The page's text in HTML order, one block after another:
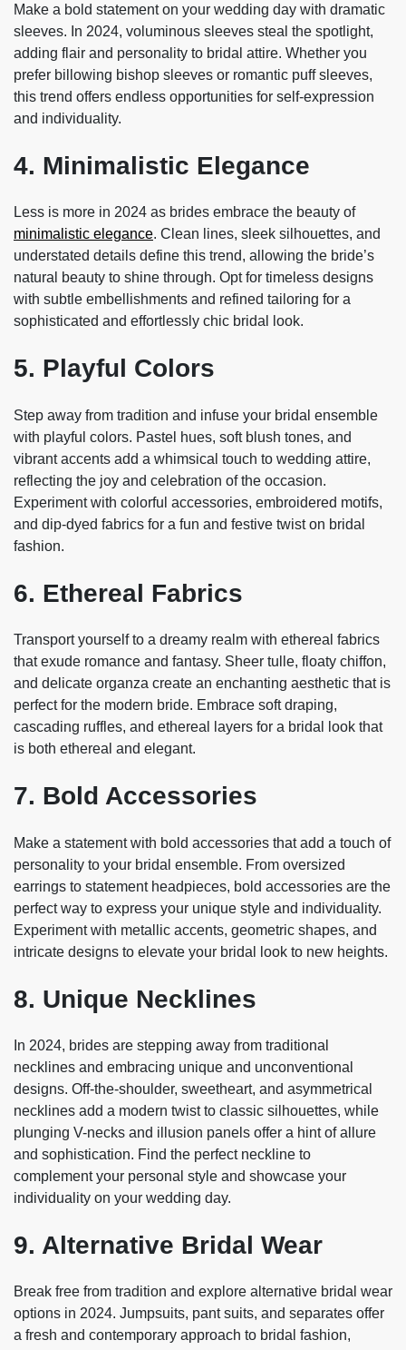
Make a bold statement on your wedding day with dramatic
sleeves. In 2024, voluminous sleeves steal the spotlight,
adding flair and personality to bridal attire. Whether you
prefer billowing bishop sleeves or romantic puff sleeves,
this trend offers endless opportunities for self-expression
and individuality.
4. Minimalistic Elegance
Less is more in 2024 as brides embrace the beauty of
minimalistic elegance. Clean lines, sleek silhouettes, and
understated details define this trend, allowing the bride’s
natural beauty to shine through. Opt for timeless designs
with subtle embellishments and refined tailoring for a
sophisticated and effortlessly chic bridal look.
5. Playful Colors
Step away from tradition and infuse your bridal ensemble
with playful colors. Pastel hues, soft blush tones, and
vibrant accents add a whimsical touch to wedding attire,
reflecting the joy and celebration of the occasion.
Experiment with colorful accessories, embroidered motifs,
and dip-dyed fabrics for a fun and festive twist on bridal
fashion.
6. Ethereal Fabrics
Transport yourself to a dreamy realm with ethereal fabrics
that exude romance and fantasy. Sheer tulle, floaty chiffon,
and delicate organza create an enchanting aesthetic that is
perfect for the modern bride. Embrace soft draping,
cascading ruffles, and ethereal layers for a bridal look that
is both ethereal and elegant.
7. Bold Accessories
Make a statement with bold accessories that add a touch of
personality to your bridal ensemble. From oversized
earrings to statement headpieces, bold accessories are the
perfect way to express your unique style and individuality.
Experiment with metallic accents, geometric shapes, and
intricate designs to elevate your bridal look to new heights.
8. Unique Necklines
In 2024, brides are stepping away from traditional
necklines and embracing unique and unconventional
designs. Off-the-shoulder, sweetheart, and asymmetrical
necklines add a modern twist to classic silhouettes, while
plunging V-necks and illusion panels offer a hint of allure
and sophistication. Find the perfect neckline to
complement your personal style and showcase your
individuality on your wedding day.
9. Alternative Bridal Wear
Break free from tradition and explore alternative bridal wear
options in 2024. Jumpsuits, pant suits, and separates offer
a fresh and contemporary approach to bridal fashion,